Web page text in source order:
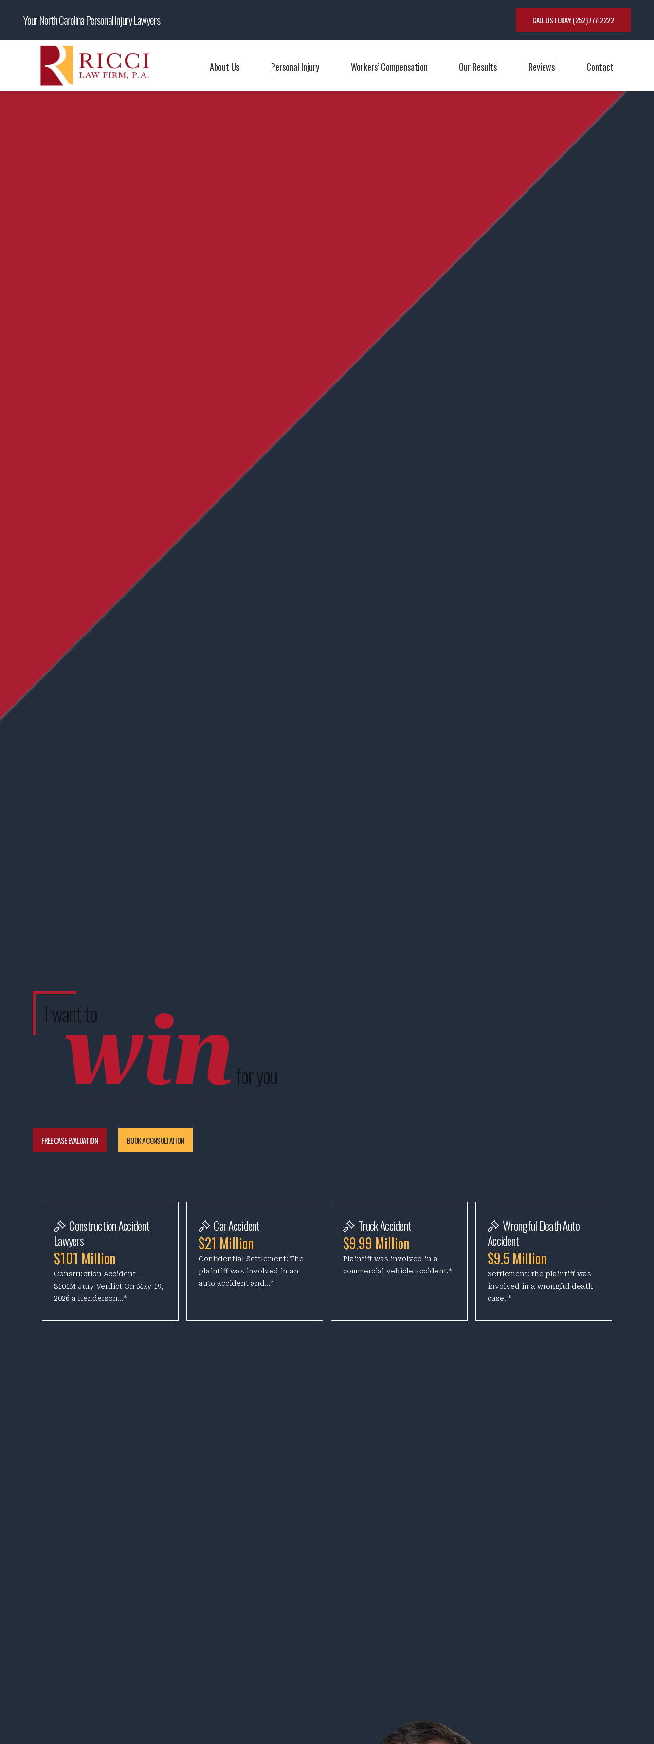
Your North Carolina Personal Injury Lawyers CALL US TODAY: (252) 777-2222
About Us Toggle MenuPersonal Injury Toggle MenuWorkers’ Compensation Toggle Menu
Our Results Reviews Contact
I want to
winfor you
FREE CASE EVALUATION BOOK A CONSULTATION
Construction Accident
Lawyers
$101 Million
Construction Accident —
$101M Jury Verdict On May 19,
2026 a Henderson...*
Car Accident
$21 Million
Confidential Settlement: The
plaintiff was involved in an
auto accident and...*
Truck Accident
$9.99 Million
Plaintiff was involved in a
commercial vehicle accident.*
Wrongful Death Auto
Accident
$9.5 Million
Settlement: the plaintiff was
involved in a wrongful death
case. *